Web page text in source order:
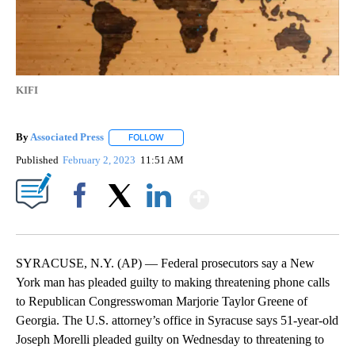
KIFI
ByAssociated Press FOLLOW
Published February 2, 2023 11:51 AM
SYRACUSE, N.Y. (AP) — Federal prosecutors say a New
York man has pleaded guilty to making threatening phone calls
to Republican Congresswoman Marjorie Taylor Greene of
Georgia. The U.S. attorney’s office in Syracuse says 51-year-old
Joseph Morelli pleaded guilty on Wednesday to threatening to